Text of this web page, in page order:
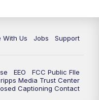
With Us Jobs Support
EEO
FCC Public FIle
Media Trust Center
Captioning Contact